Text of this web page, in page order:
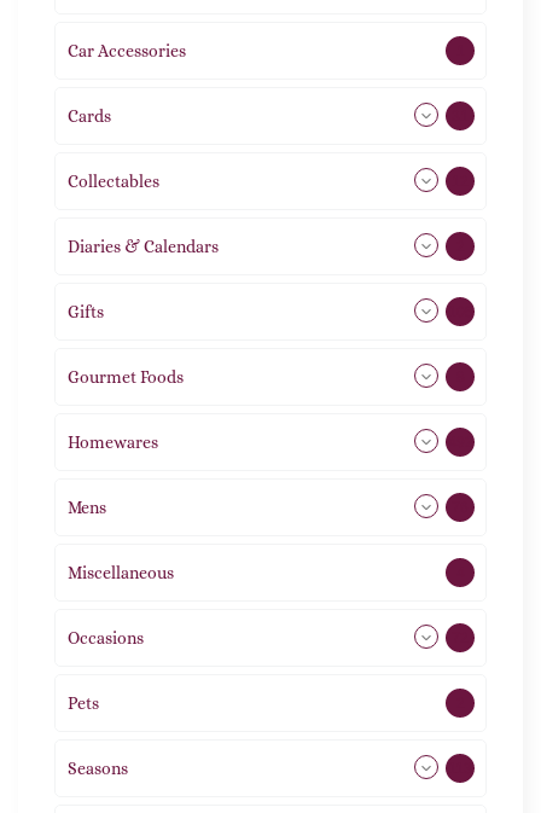
Car Accessories
Cards
Collectables
Diaries & Calendars
Gifts 105
Gourmet Foods
Homewares 492
Mens
Miscellaneous
Occasions
Pets
Seasons